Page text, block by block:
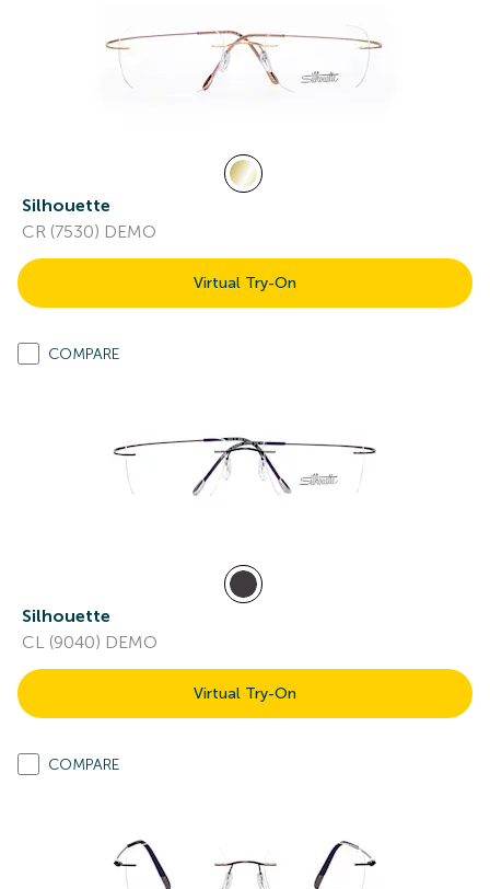
Silhouette
CR (7530) DEMO
Virtual Try-On
COMPARE
Silhouette
CL (9040) DEMO
Virtual Try-On
COMPARE